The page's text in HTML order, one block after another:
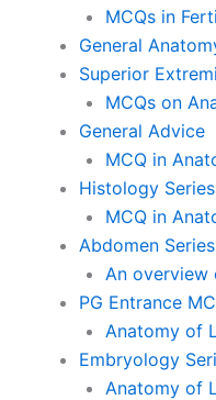
MCQs in
General
Superior
MCQs on
General Advice
MCQ in
Histology Series
MCQ in
Abdomen Series
An overview
PG Entrance
Anatomy of
Embryology
Anatomy of